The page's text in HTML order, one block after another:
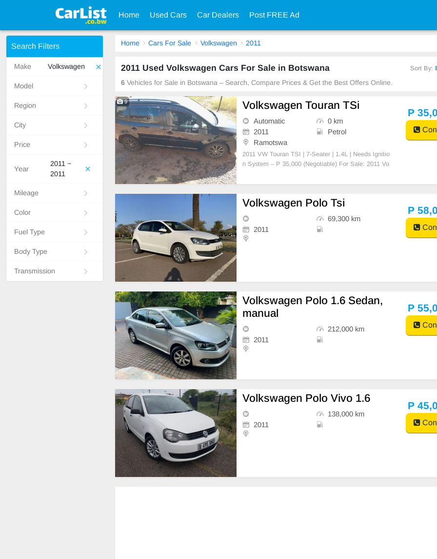
Home Used Cars Car Dealers Post FREE Ad
Search Filters
Make Volkswagen
Model
Region
City
Price
Year
2011 ~
2011
Mileage
Color
Fuel Type
Body Type
Transmission
Home Cars For Sale Volkswagen 2011
2011 Used Volkswagen Cars For Sale in Botswana Sort By:
6 Vehicles for Sale in Botswana – Search, Compare Prices & Get the Best Offers Online.
9 Volkswagen Touran TSi
Automatic
0 km
2011
Petrol
Ramotswa
2011 VW Touran TSI | 7-Seater | 1.4L | Needs Ignitio
n System – P 35,000 (Negotiable) For Sale: 2011 Vo
ine: 1.4L TSI, CAV engine (original, never opened or
P
Volkswagen Polo Tsi
69,300 km
2011
P
Volkswagen Polo 1.6 Sedan,
manual
212,000 km
2011
P
Volkswagen Polo Vivo 1.6
138,000 km
2011
P